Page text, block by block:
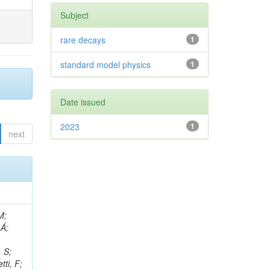
next
BS; Adloff, C; Dorigo, T; Zarubin, A; Joyce, M; Benitez, JF; Guchait, M; Nam, K; Joshi, BM; Murthy, S; Santoro, A; Zhizh
Subject
1
rare decays
1
standard model physics
Date issued
1
2023